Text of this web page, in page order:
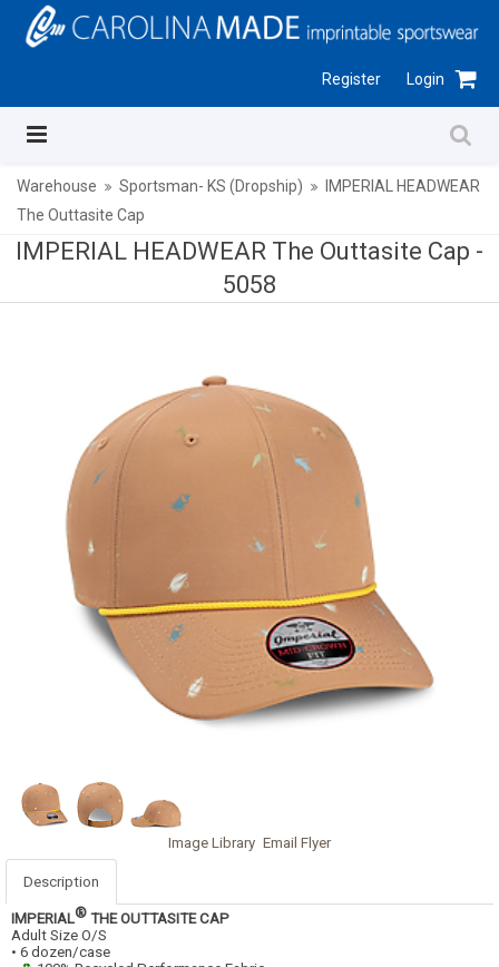
Register Login
Warehouse Sportsman- KS (Dropship)
IMPERIAL HEADWEAR
The Outtasite Cap
IMPERIAL HEADWEAR The Outtasite Cap -
5058
Image Library Email Flyer
Description
IMPERIAL® THE OUTTASITE CAP
Adult Size O/S
• 6 dozen/case